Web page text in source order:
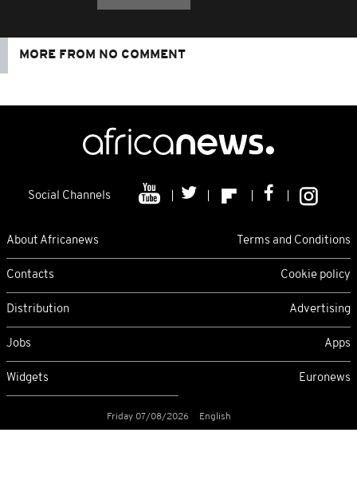
MORE FROM NO COMMENT
Social Channels
About Africanews Terms and Conditions
Contacts Cookie policy
Distribution Advertising
Jobs Apps
Widgets Euronews
Friday 07/08/2026